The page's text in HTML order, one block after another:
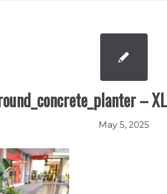
–
May 5, 2025